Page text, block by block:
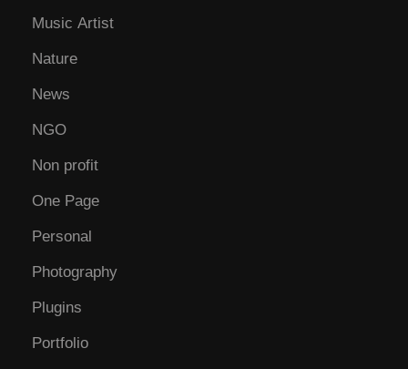
Music Artist
Nature
News
NGO
Non profit
One Page
Personal
Photography
Plugins
Portfolio